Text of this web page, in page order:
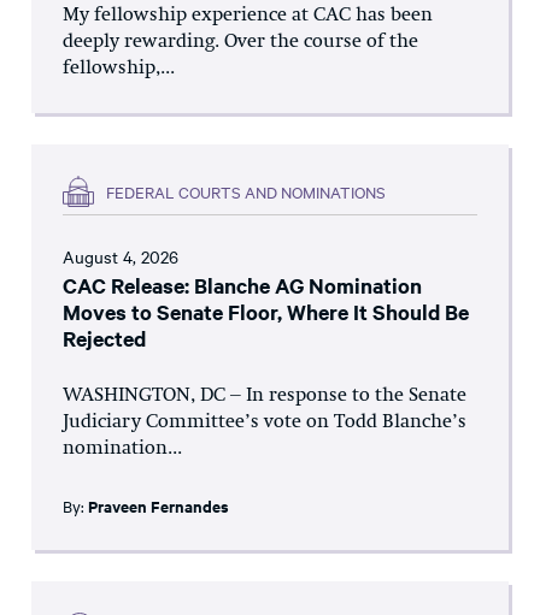
My fellowship experience at CAC has been
deeply rewarding. Over the course of the
fellowship,...
FEDERAL COURTS AND NOMINATIONS
August 4, 2026
CAC Release: Blanche AG Nomination
Moves to Senate Floor, Where It Should Be
Rejected
WASHINGTON, DC – In response to the Senate
Judiciary Committee’s vote on Todd Blanche’s
nomination...
By: Praveen Fernandes